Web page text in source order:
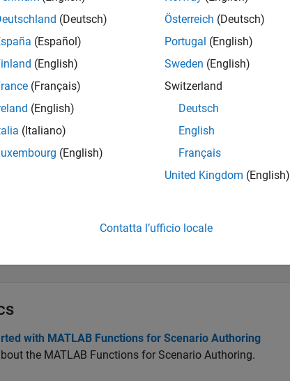
and Validate Scenario Object
and Modify Actors and Assets
and Modify Anchors, Routes, and Points
Scenario Logic Structure
with MATLAB Functions for Scenario Authoring
the MATLAB Functions for Scenario Authoring.
(Deutsch)
(Español)
(English)
(Français)
(English)
(Italiano)
(English)
Österreich (Deutsch)
Portugal (English)
Sweden (English)
Switzerland
Deutsch
English
Français
United Kingdom (English)
Contatta l’ufficio locale